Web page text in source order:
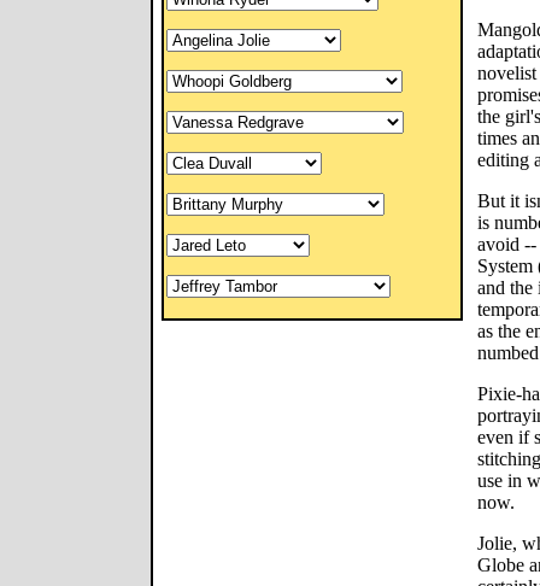
novelist
the
times
editing
But it
is
avoid --
System
and the
as the
Pixie-
even if
use in
now.
Jolie,
Globe